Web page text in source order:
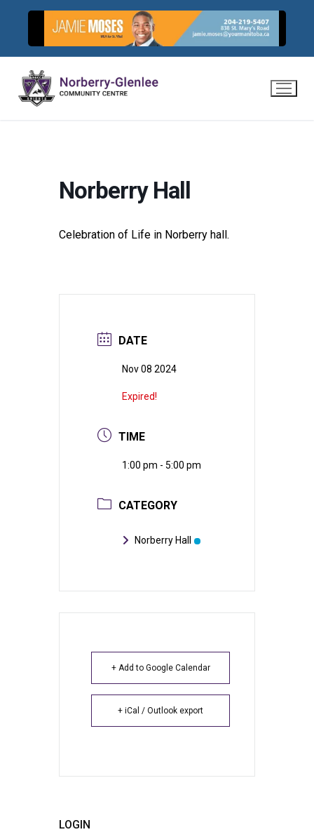
content
Norberry Hall
Celebration of Life in Norberry hall.
DATE
Nov 08 2024
Expired!
TIME
1:00 pm - 5:00 pm
CATEGORY
Norberry Hall
+ Add to Google Calendar
+ iCal / Outlook export
LOGIN